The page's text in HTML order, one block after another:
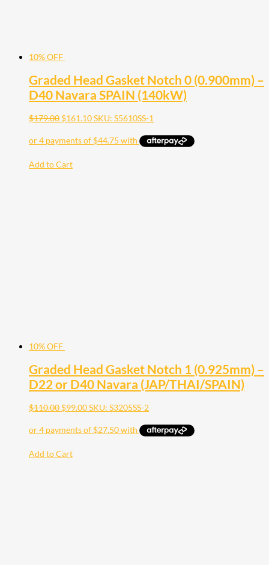
10% OFF
Graded Head Gasket Notch 0 (0.900mm) –
D40 Navara SPAIN (140kW)
$179.00 $161.10SKU: S5610SS-1
Add to Cart
10% OFF
Graded Head Gasket Notch 1 (0.925mm) –
D22 or D40 Navara (JAP/THAI/SPAIN)
$110.00 $99.00SKU: S3205SS-2
Add to Cart